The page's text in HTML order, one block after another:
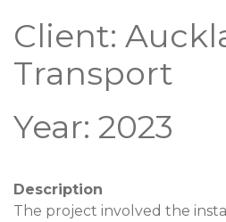
Client:
Transport
Year: 2023
Description
The project involved the